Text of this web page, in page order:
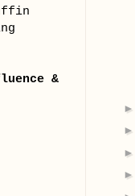
&
►
►
►
►